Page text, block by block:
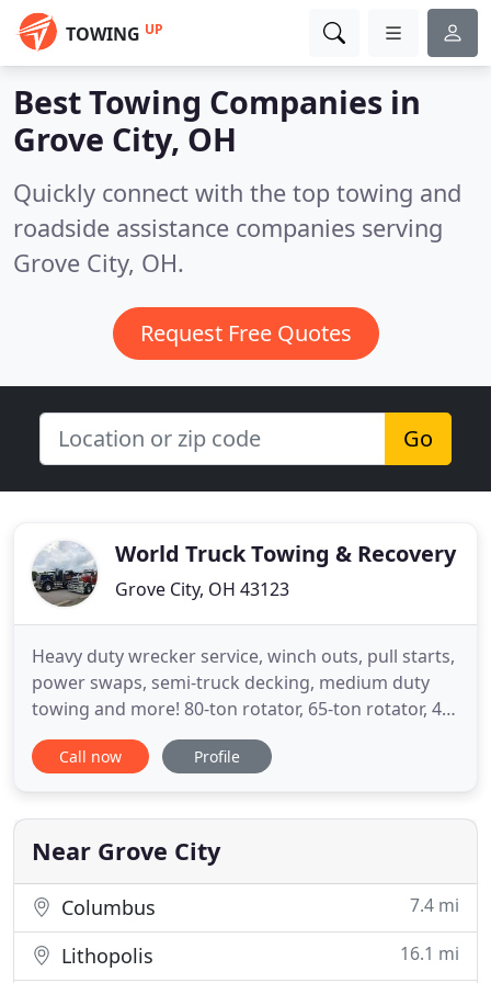
TOWING UP
Best Towing Companies in
Grove City, OH
Quickly connect with the top towing and
roadside assistance companies serving
Grove City, OH.
Request Free Quotes
Go
World Truck Towing & Recovery
Grove City, OH 43123
Heavy duty wrecker service, winch outs, pull starts,
power swaps, semi-truck decking, medium duty
towing and more! 80-ton rotator, 65-ton rotator, 45-
ton rotator, heavy duty wreckers, air cushion
recovery systems, certified hazmat response and
diagnostics, jump starts, brakes, batteries, tire
service, radiator
Call now Profile
Near Grove City
Columbus 7.4 mi
Lithopolis 16.1 mi